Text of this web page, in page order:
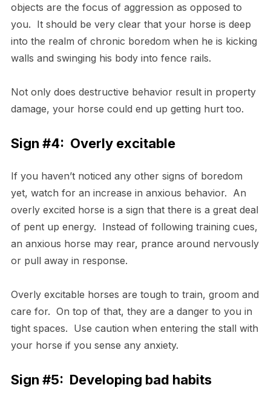
objects are the focus of aggression as opposed to
you. It should be very clear that your horse is deep
into the realm of chronic boredom when he is kicking
walls and swinging his body into fence rails.
Not only does destructive behavior result in property
damage, your horse could end up getting hurt too.
Sign #4: Overly excitable
If you haven’t noticed any other signs of boredom
yet, watch for an increase in anxious behavior. An
overly excited horse is a sign that there is a great deal
of pent up energy. Instead of following training cues,
an anxious horse may rear, prance around nervously
or pull away in response.
Overly excitable horses are tough to train, groom and
care for. On top of that, they are a danger to you in
tight spaces. Use caution when entering the stall with
your horse if you sense any anxiety.
Sign #5: Developing bad habits